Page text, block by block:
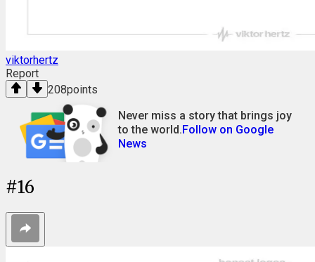
viktorhertz
Report
208points
Never miss a story that brings joy
to the world.Follow on Google
News
#16